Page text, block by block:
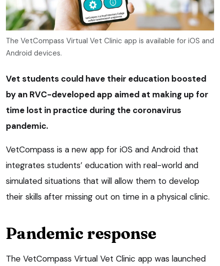
The VetCompass Virtual Vet Clinic app is available for iOS and
Android devices.
Vet students could have their education boosted
by an RVC-developed app aimed at making up for
time lost in practice during the coronavirus
pandemic.
VetCompass is a new app for iOS and Android that
integrates students’ education with real-world and
simulated situations that will allow them to develop
their skills after missing out on time in a physical clinic.
Pandemic response
The VetCompass Virtual Vet Clinic app was launched